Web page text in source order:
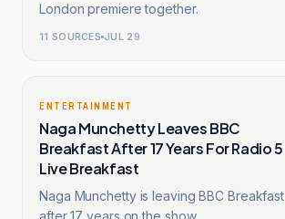
London premiere together.
11 SOURCES JUL 29
ENTERTAINMENT
Naga Munchetty Leaves BBC
Breakfast After 17 Years For Radio 5
Live Breakfast
Naga Munchetty is leaving BBC Breakfast
after 17 years on the show.